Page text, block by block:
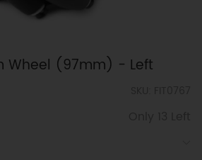
Wheel (97mm) - Left